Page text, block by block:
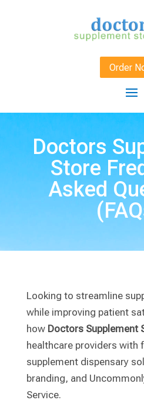
Order
Doctors
Store
Asked
Looking to streamline
while improving patient
how Doctors Supplement
healthcare providers with
supplement dispensary
branding, and
Service.